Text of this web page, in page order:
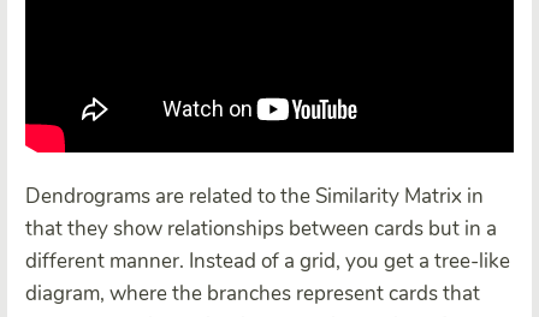
Dendrograms are related to the Similarity Matrix in
that they show relationships between cards but in a
different manner. Instead of a grid, you get a tree-like
diagram, where the branches represent cards that